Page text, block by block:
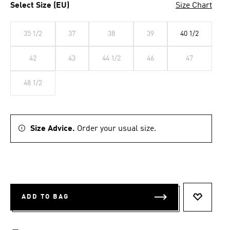
Select Size (EU) Size Chart
35 1/2 37 38 39 40 1/2
42 43 44 1/2 46 47
48 1/2
Size Advice. Order your usual size.
ADD TO BAG